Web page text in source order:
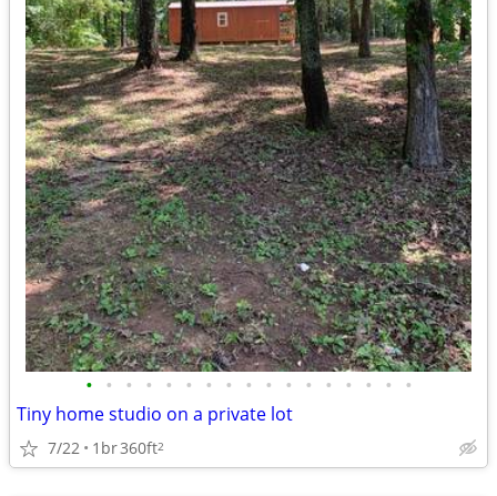
• • • • • • • • • • • • • • • • •
Tiny home studio on a private lot
7/22 1br360ft2